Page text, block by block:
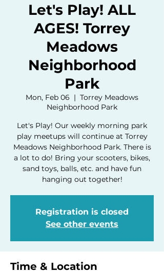
Let's Play! ALL
AGES! Torrey
Meadows
Neighborhood
Park
Mon, Feb 06
  |
Torrey Meadows
Neighborhood Park
Let's Play! Our weekly morning park
play meetups will continue at Torrey
Meadows Neighborhood Park. There is
a lot to do! Bring your scooters, bikes,
sand toys, balls, etc. and have fun
hanging out together!
Registration is closed
See other events
Time & Location